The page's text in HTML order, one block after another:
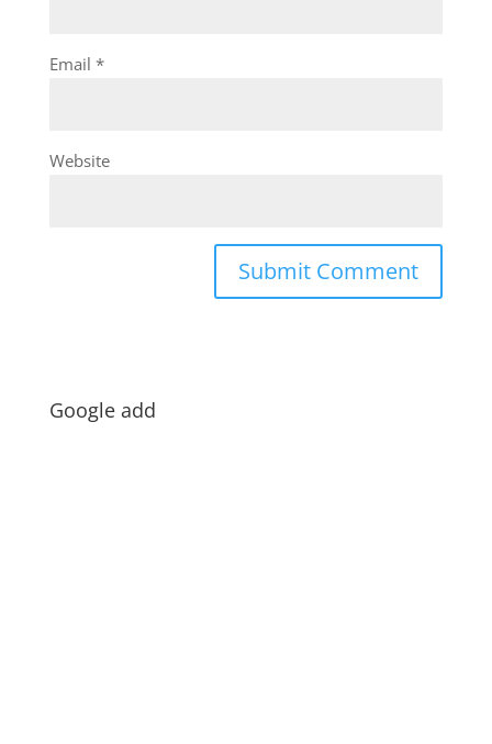
Email *
Website
Google add